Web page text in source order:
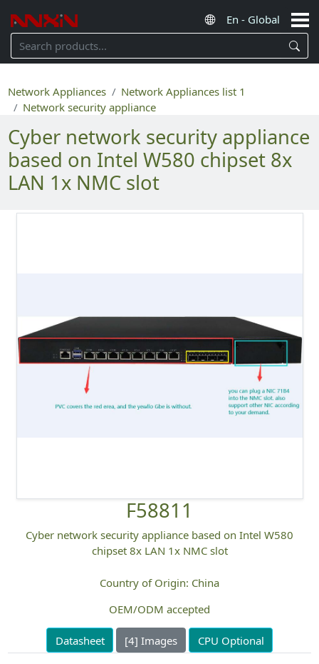
Network Appliances
Network Appliances list 1
Network security appliance
Cyber network security appliance
based on Intel W580 chipset 8x
LAN 1x NMC slot
F58811
Cyber network security appliance based on Intel W580
chipset 8x LAN 1x NMC slot
Country of Origin: China
OEM/ODM accepted
Datasheet [4] Images CPU Optional